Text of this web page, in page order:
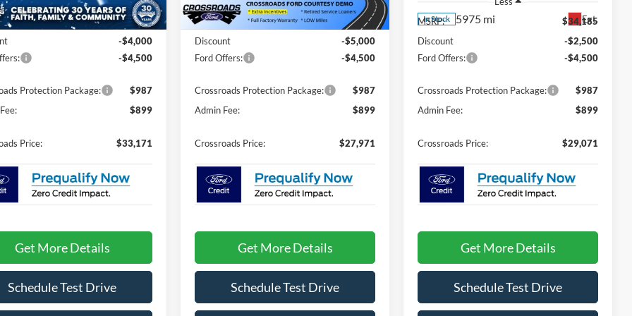
Ext. Int.
$39,785
-$4,000
-$4,500
Protection Package:
$987
$899
Price: $33,171
Get More Details
Schedule Test Drive
In Stock 4098 mi Ext.
MSRP:
$35,585
Discount
-$5,000
Ford Offers:
-$4,500
Crossroads Protection Package:
$987
Admin Fee:
$899
Crossroads Price: $27,971
Get More Details
Schedule Test Drive
In Stock 5975 mi Ext.
MSRP:
$34,185
Discount
-$2,500
Ford Offers:
-$4,500
Crossroads Protection Package:
$987
Admin Fee:
$899
Crossroads Price: $29,071
Get More Details
Schedule Test Drive